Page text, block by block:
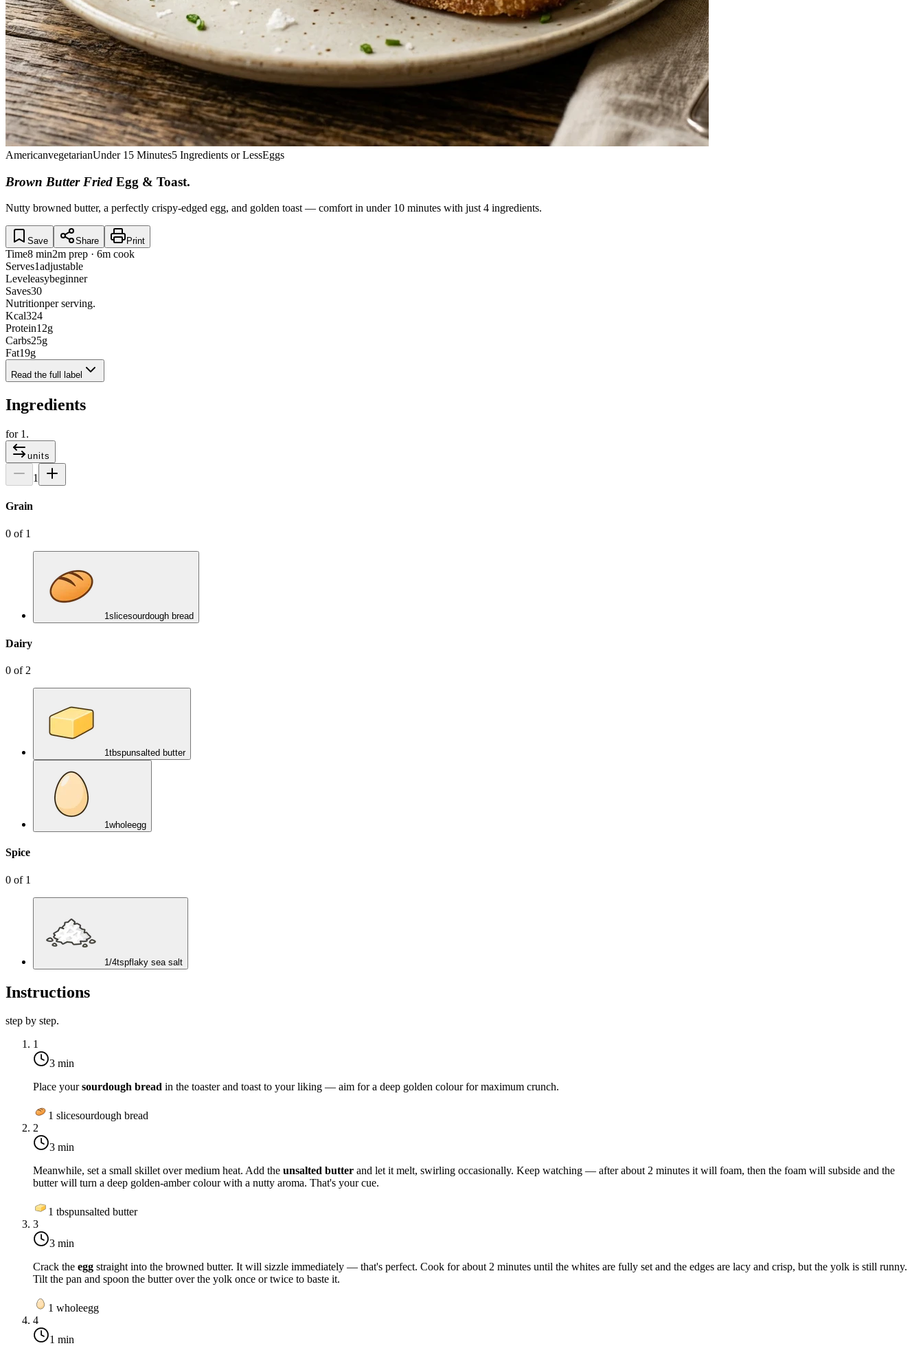
AmericanvegetarianUnder 15 Minutes5 Ingredients or LessEggs
Brown Butter Fried Egg & Toast.
Nutty browned butter, a perfectly crispy-edged egg, and golden toast — comfort in under 10 minutes with just 4 ingredients.
Save Share Print
Time8 min2m prep · 6m cook
Serves1adjustable
Leveleasybeginner
Saves30
Nutritionper serving.
Kcal324
Protein12g
Carbs25g
Fat19g
Read the full label
Ingredients
for 1 .
units
1
Grain
0 of 1
1slicesourdough bread
Dairy
0 of 2
1tbspunsalted butter
1wholeegg
Spice
0 of 1
1/4tspflaky sea salt
Instructions
step by step.
1
3 min
Place yoursourdough bread in the toaster and toast to your liking — aim for a deep golden colour for maximum crunch.
1 slicesourdough bread
2
3 min
Meanwhile, set a small skillet overmedium heat. Add the unsalted butter and let it melt, swirling occasionally. Keep watching — after about 2 minutes it will foam, then the foam will subside and the
butter will turn a deep golden-amber colour with a nutty aroma. That's your cue.
1 tbspunsalted butter
3
3 min
Crack the egg straight into the browned butter. It will sizzle immediately — that's perfect. Cook for about 2 minutes until the whites are fully set and the edges are lacy and crisp, but the yolk is still runny.
Tilt the pan and spoon the butter over the yolk once or twice to baste it.
1 wholeegg
4
1 min